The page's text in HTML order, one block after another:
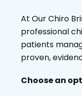
At Our Chiro
professional
patients
proven,
Choose an